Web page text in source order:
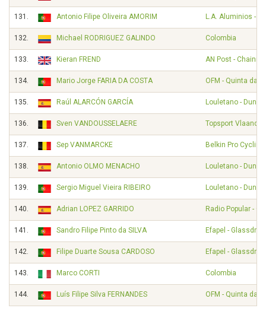
131. Antonio Filipe Oliveira AMORIM L.A. Aluminios -
132. Michael RODRIGUEZ GALINDO Colombia
133. Kieran FREND AN Post -
134. Mario Jorge FARIA DA COSTA OFM - Quinta da
135. Raúl ALARCÓN GARCÍA Louletano -
136. Sven VANDOUSSELAERE Topsport
137. Sep VANMARCKE Belkin Pro Cycling
138. Antonio OLMO MENACHO Louletano -
139. Sergio Miguel Vieira RIBEIRO Louletano -
140. Adrian LOPEZ GARRIDO Radio Popular -
141. Sandro Filipe Pinto da SILVA Efapel - Glassdrive
142. Filipe Duarte Sousa CARDOSO Efapel - Glassdrive
143. Marco CORTI Colombia
144. Luís Filipe Silva FERNANDES OFM - Quinta da